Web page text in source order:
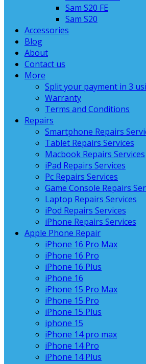
Sam S20 FE
Sam S20
Accessories
Blog
About
Contact us
More
Split your payment in 3
Warranty
Terms and Conditions
Repairs
Smartphone Repairs
Tablet Repairs Services
Macbook Repairs Services
iPad Repairs Services
Pc Repairs Services
Game Console Repairs
Laptop Repairs Services
iPod Repairs Services
iPhone Repairs Services
Apple Phone Repair
iPhone 16 Pro Max
iPhone 16 Pro
iPhone 16 Plus
iPhone 16
iPhone 15 Pro Max
iPhone 15 Pro
iPhone 15 Plus
iphone 15
iPhone 14 pro max
iPhone 14 Pro
iPhone 14 Plus